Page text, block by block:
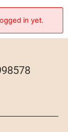
in yet.